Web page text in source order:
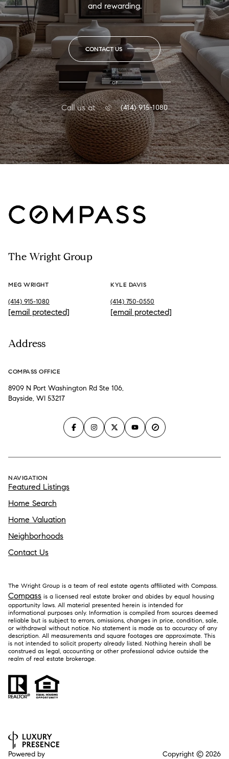
and rewarding.
CONTACT US
or
Call us at (414) 915-1080
The Wright Group
MEG WRIGHT
(414) 915-1080
[email protected]
KYLE DAVIS
(414) 750-0550
[email protected]
Address
COMPASS OFFICE
8909 N Port Washington Rd Ste 106,
Bayside, WI 53217
NAVIGATION
Featured Listings
Home Search
Home Valuation
Neighborhoods
Contact Us
The Wright Group is a team of real estate agents affiliated with Compass.
Compass is a licensed real estate broker and abides by equal housing
opportunity laws. All material presented herein is intended for
informational purposes only. Information is compiled from sources deemed
reliable but is subject to errors, omissions, changes in price, condition, sale,
or withdrawal without notice. No statement is made as to accuracy of any
description. All measurements and square footages are approximate. This
is not intended to solicit property already listed. Nothing herein shall be
construed as legal, accounting or other professional advice outside the
realm of real estate brokerage.
Powered by Copyright © 2026